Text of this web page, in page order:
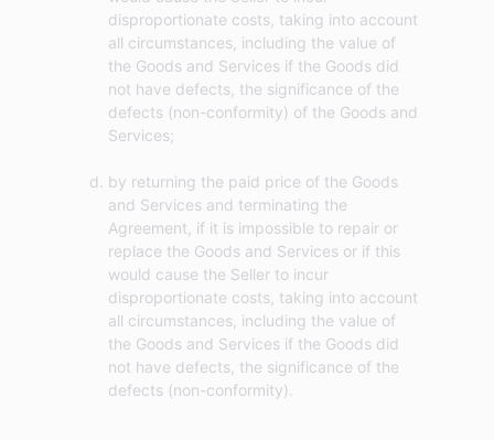
disproportionate costs, taking into account
all circumstances, including the value of
the Goods and Services if the Goods did
not have defects, the significance of the
defects (non-conformity) of the Goods and
Services;
by returning the paid price of the Goods
and Services and terminating the
Agreement, if it is impossible to repair or
replace the Goods and Services or if this
would cause the Seller to incur
disproportionate costs, taking into account
all circumstances, including the value of
the Goods and Services if the Goods did
not have defects, the significance of the
defects (non-conformity).